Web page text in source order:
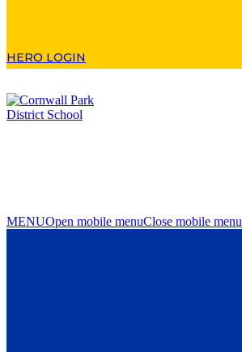
HERO LOGIN
MENUOpen mobile menuClose mobile menu